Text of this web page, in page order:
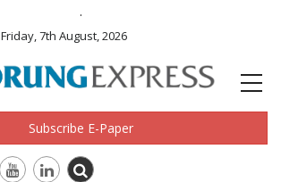
.
Friday, 7th August, 2026
Subscribe E-Paper